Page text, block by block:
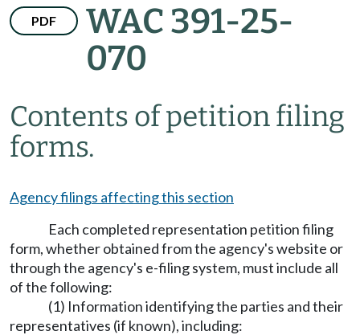
PDF
WAC 391-25-
070
Contents of petition filing
forms.
Agency filings affecting this section
Each completed representation petition filing
form, whether obtained from the agency's website or
through the agency's e-filing system, must include all
of the following:
(1) Information identifying the parties and their
representatives (if known), including: